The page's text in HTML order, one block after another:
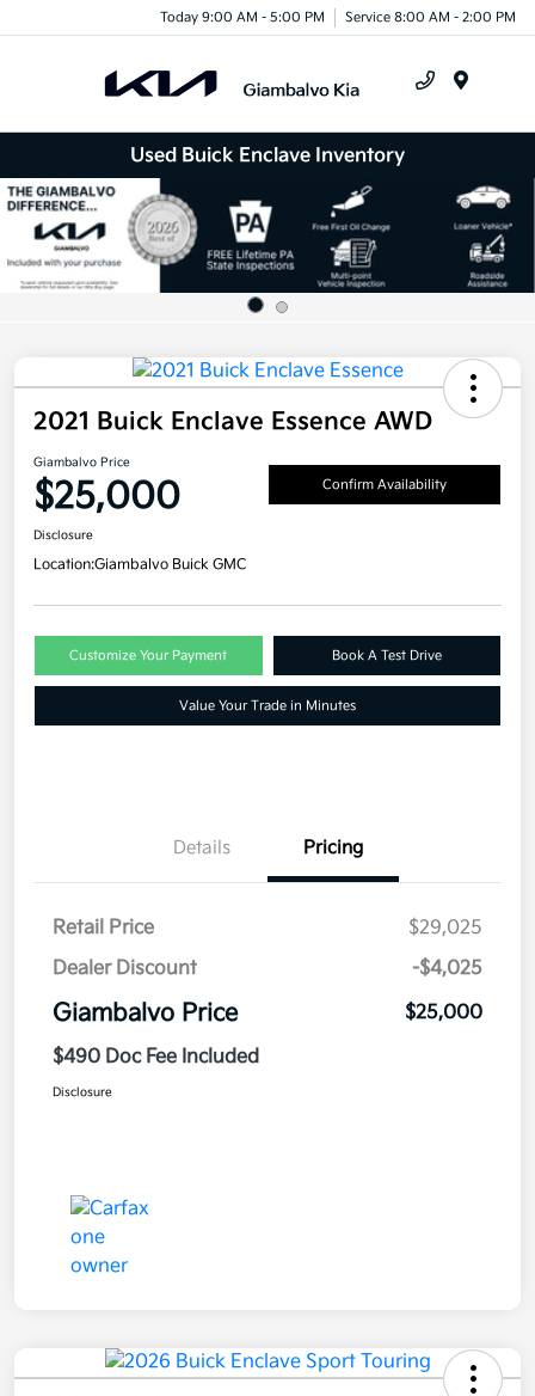
Today 9:00 AM - 5:00 PM Service 8:00 AM - 2:00 PM
Used Buick Enclave Inventory
2021 Buick Enclave Essence AWD
Giambalvo Price
$25,000 Confirm Availability
Disclosure
Location:Giambalvo Buick GMC
Customize Your Payment Book A Test Drive
Value Your Trade in Minutes
Details Pricing
Retail Price
$29,025
Dealer Discount
-$4,025
Giambalvo Price
$25,000
$490 Doc Fee Included
Disclosure